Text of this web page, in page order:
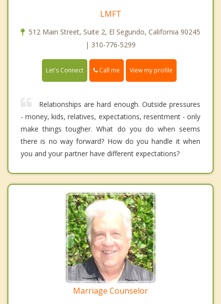
LMFT
512 Main Street, Suite 2, El Segundo, California 90245
| 310-776-5299
Let's Connect Call me View my profile
Relationships are hard enough. Outside pressures
- money, kids, relatives, expectations, resentment - only
make things tougher. What do you do when seems
there is no way forward? How do you handle it when
you and your partner have different expectations?
Marriage Counselor